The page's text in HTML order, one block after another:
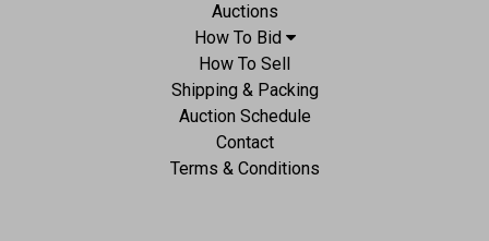
Auctions
How To Bid
How To Sell
Shipping & Packing
Auction Schedule
Contact
Terms & Conditions